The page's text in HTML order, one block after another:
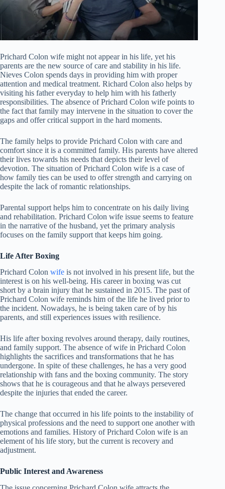
Prichard Colon wife might not appear in his life, yet his
parents are the new source of care and stability in his life.
Nieves Colon spends days in providing him with proper
attention and medical treatment. Richard Colon also helps by
visiting his father everyday to help him with his fatherly
responsibilities. The absence of Prichard Colon wife points to
the fact that family may intervene in the situation to cover the
gaps and offer critical support in the hard moments.
The family helps to provide Prichard Colon with care and
comfort since it is a committed family. His parents have altered
their lives towards his needs that depicts their level of
devotion. The situation of Prichard Colon wife is a case of
how family ties can be used to offer strength and carrying on
despite the lack of romantic relationships.
Parental support helps him to concentrate on his daily living
and rehabilitation. Prichard Colon wife issue seems to feature
in the narrative of the husband, yet the primary analysis
focuses on the family support that keeps him going.
Life After Boxing
Prichard Colon wife is not involved in his present life, but the
interest is on his well-being. His career in boxing was cut
short by a brain injury that he sustained in 2015. The past of
Prichard Colon wife reminds him of the life he lived prior to
the incident. Nowadays, he is being taken care of by his
parents, and still experiences issues with resilience.
His life after boxing revolves around therapy, daily routines,
and family support. The absence of wife in Prichard Colon
highlights the sacrifices and transformations that he has
undergone. In spite of these challenges, he has a very good
relationship with fans and the boxing community. The story
shows that he is courageous and that he always persevered
despite the injuries that ended the career.
The change that occurred in his life points to the instability of
physical professions and the need to support one another with
emotions and families. History of Prichard Colon wife is an
element of his life story, but the current is recovery and
adjustment.
Public Interest and Awareness